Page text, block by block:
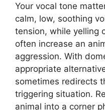
Your vocal tone
calm, low, soothing
tension, while yelling
often increase an
aggression. With
appropriate
sometimes redirects
triggering situation.
animal into a corner